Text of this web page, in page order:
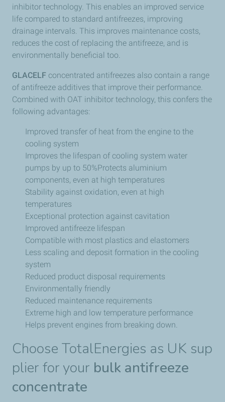
inhibitor technology. This enables an improved service
life compared to standard antifreezes, improving
drainage intervals. This improves maintenance costs,
reduces the cost of replacing the antifreeze, and is
environmentally beneficial too.
GLACELF concentrated antifreezes also contain a range
of antifreeze additives that improve their performance.
Combined with OAT inhibitor technology, this confers the
following advantages:
Improved transfer of heat from the engine to the
cooling system
Improves the lifespan of cooling system water
pumps by up to 50%Protects aluminium
components, even at high temperatures
Stability against oxidation, even at high
temperatures
Exceptional protection against cavitation
Improved antifreeze lifespan
Compatible with most plastics and elastomers
Less scaling and deposit formation in the cooling
system
Reduced product disposal requirements
Environmentally friendly
Reduced maintenance requirements
Extreme high and low temperature performance
Helps prevent engines from breaking down.
Choose TotalEnergies as UK sup
plier for your bulk antifreeze
concentrate